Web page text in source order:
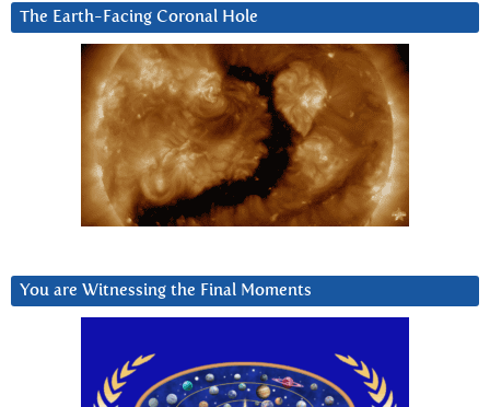
The Earth-Facing Coronal Hole
You are Witnessing the Final Moments